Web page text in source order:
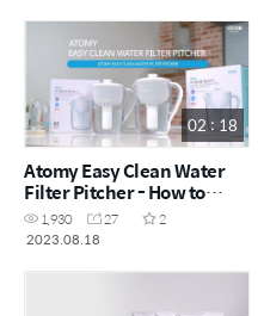
02 : 18
Atomy Easy Clean Water
Filter Pitcher - How to
(ENG)
1,930 27
2
2023.08.18